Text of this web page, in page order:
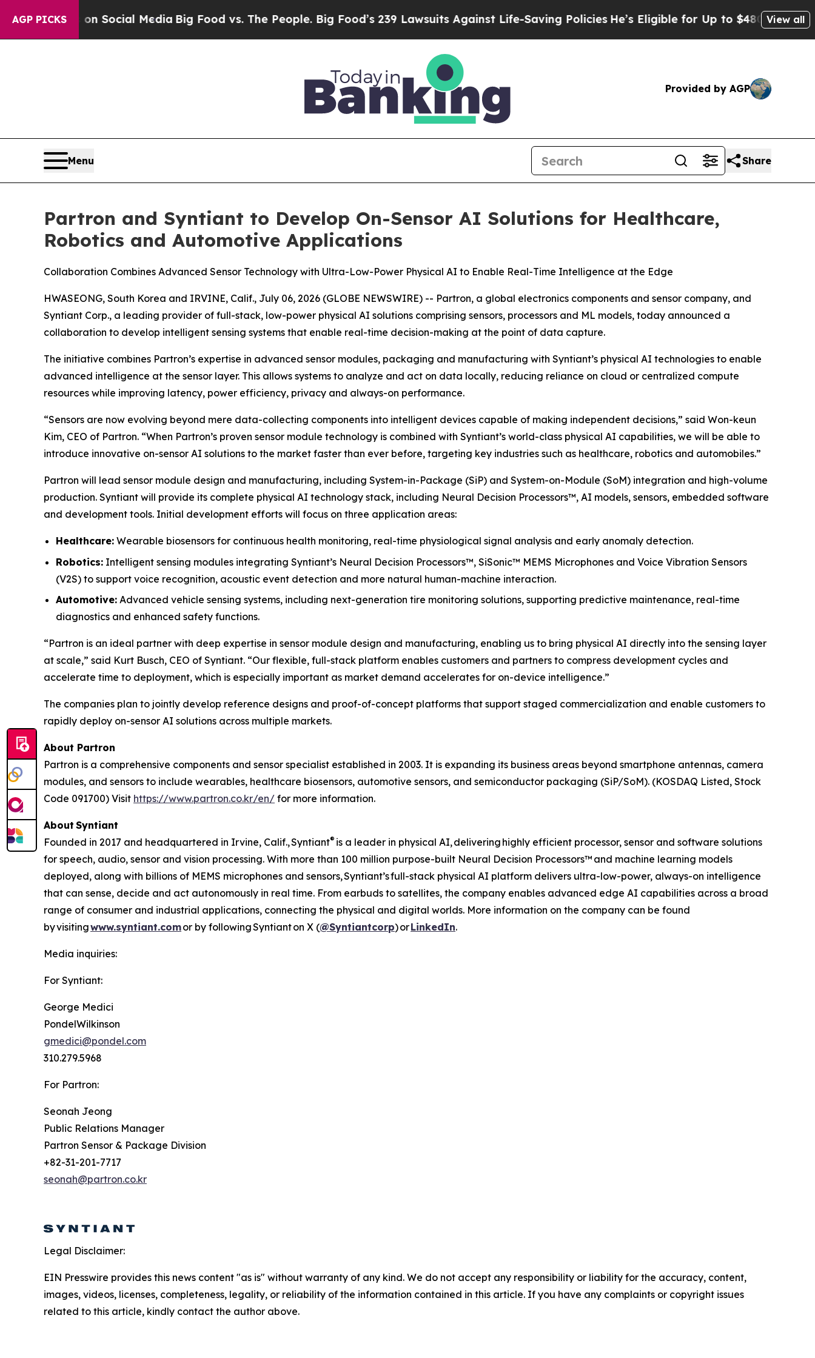
AGP PICKS
on Social MediaBig Food vs. The People. Big Food’s 239 Lawsuits Against Life-Saving Policies He’s Eligible for Up to $480,000 AfterView all
Provided by AGP
Menu Share
Partron and Syntiant to Develop On-Sensor AI Solutions for Healthcare,
Robotics and Automotive Applications
Collaboration Combines Advanced Sensor Technology with Ultra-Low-Power Physical AI to Enable Real-Time Intelligence at the Edge
HWASEONG, South Korea and IRVINE, Calif., July 06, 2026 (GLOBE NEWSWIRE) -- Partron, a global electronics components and sensor company, and
Syntiant Corp., a leading provider of full-stack, low-power physical AI solutions comprising sensors, processors and ML models, today announced a
collaboration to develop intelligent sensing systems that enable real-time decision-making at the point of data capture.
The initiative combines Partron’s expertise in advanced sensor modules, packaging and manufacturing with Syntiant’s physical AI technologies to enable
advanced intelligence at the sensor layer. This allows systems to analyze and act on data locally, reducing reliance on cloud or centralized compute
resources while improving latency, power efficiency, privacy and always-on performance.
“Sensors are now evolving beyond mere data-collecting components into intelligent devices capable of making independent decisions,” said Won-keun
Kim, CEO of Partron. “When Partron’s proven sensor module technology is combined with Syntiant’s world-class physical AI capabilities, we will be able to
introduce innovative on-sensor AI solutions to the market faster than ever before, targeting key industries such as healthcare, robotics and automobiles.”
Partron will lead sensor module design and manufacturing, including System-in-Package (SiP) and System-on-Module (SoM) integration and high-volume
production. Syntiant will provide its complete physical AI technology stack, including Neural Decision Processors™, AI models, sensors, embedded software
and development tools. Initial development efforts will focus on three application areas:
Healthcare: Wearable biosensors for continuous health monitoring, real-time physiological signal analysis and early anomaly detection.
Robotics: Intelligent sensing modules integrating Syntiant’s Neural Decision Processors™, SiSonic™ MEMS Microphones and Voice Vibration Sensors
(V2S) to support voice recognition, acoustic event detection and more natural human-machine interaction.
Automotive: Advanced vehicle sensing systems, including next-generation tire monitoring solutions, supporting predictive maintenance, real-time
diagnostics and enhanced safety functions.
“Partron is an ideal partner with deep expertise in sensor module design and manufacturing, enabling us to bring physical AI directly into the sensing layer
at scale,” said Kurt Busch, CEO of Syntiant. “Our flexible, full-stack platform enables customers and partners to compress development cycles and
accelerate time to deployment, which is especially important as market demand accelerates for on-device intelligence.”
The companies plan to jointly develop reference designs and proof-of-concept platforms that support staged commercialization and enable customers to
rapidly deploy on-sensor AI solutions across multiple markets.
About Partron
Partron is a comprehensive components and sensor specialist established in 2003. It is expanding its business areas beyond smartphone antennas, camera
modules, and sensors to include wearables, healthcare biosensors, automotive sensors, and semiconductor packaging (SiP/SoM). (KOSDAQ Listed, Stock
Code 091700) Visit https://www.partron.co.kr/en/ for more information.
About Syntiant
Founded in 2017 and headquartered in Irvine, Calif., Syntiant® is a leader in physical AI, delivering highly efficient processor, sensor and software solutions
for speech, audio, sensor and vision processing. With more than 100 million purpose-built Neural Decision Processors™ and machine learning models
deployed, along with billions of MEMS microphones and sensors, Syntiant’s full-stack physical AI platform delivers ultra-low-power, always-on intelligence
that can sense, decide and act autonomously in real time. From earbuds to satellites, the company enables advanced edge AI capabilities across a broad
range of consumer and industrial applications, connecting the physical and digital worlds. More information on the company can be found
by visitingwww.syntiant.comor by following Syntiant on X (@Syntiantcorp) orLinkedIn.
Media inquiries:
For Syntiant:
George Medici
PondelWilkinson
gmedici@pondel.com
310.279.5968
For Partron:
Seonah Jeong
Public Relations Manager
Partron Sensor & Package Division
+82-31-201-7717
seonah@partron.co.kr
Legal Disclaimer:
EIN Presswire provides this news content "as is" without warranty of any kind. We do not accept any responsibility or liability for the accuracy, content,
images, videos, licenses, completeness, legality, or reliability of the information contained in this article. If you have any complaints or copyright issues
related to this article, kindly contact the author above.